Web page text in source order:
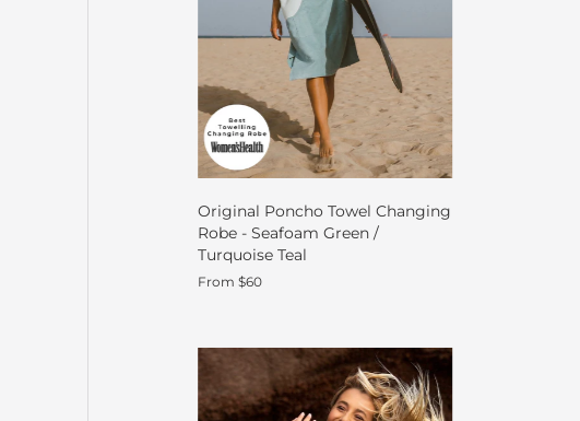
Original Poncho Towel Changing
Robe - Seafoam Green /
Turquoise Teal
From $60